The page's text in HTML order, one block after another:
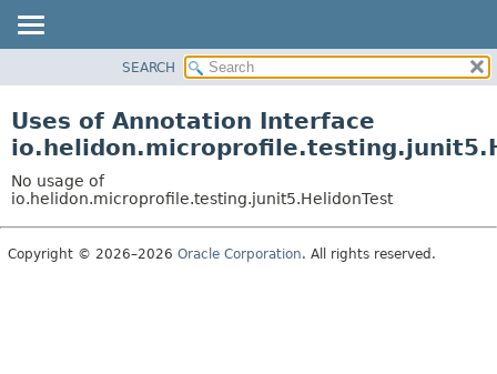
PACKAGE
USE
TREE
DEPRECATED
SEARCH
Uses of Annotation Interface
No usage of
io.helidon.microprofile.testing.junit5.HelidonTest
Copyright © 2026–2026 Oracle Corporation. All rights reserved.